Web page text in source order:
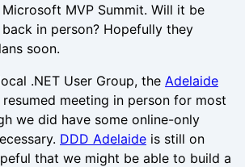
MVP Summit. Will it be
in person? Hopefully they
soon.
.NET User Group, the Adelaide
resumed meeting in person for most
we did have some online-only
DDD Adelaide is still on
that we might be able to build a